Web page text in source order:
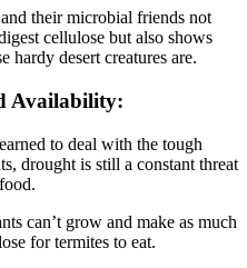
their microbial friends not
cellulose but also shows
hardy desert creatures are.
Availability:
to deal with the tough
drought is still a constant threat
can’t grow and make as much
for termites to eat.